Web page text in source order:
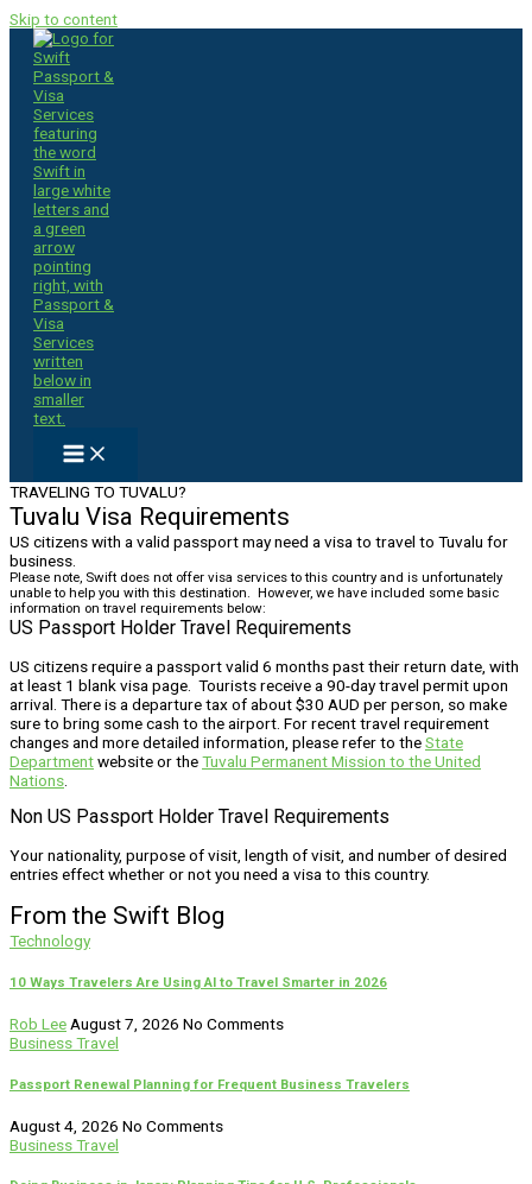
Skip to content
TRAVELING TO TUVALU?
Tuvalu Visa Requirements
US citizens with a valid passport may need a visa to travel to Tuvalu for
business.
Please note, Swift does not offer visa services to this country and is unfortunately
unable to help you with this destination. However, we have included some basic
information on travel requirements below:
US Passport Holder Travel Requirements
US citizens require a passport valid 6 months past their return date, with
at least 1 blank visa page. Tourists receive a 90-day travel permit upon
arrival. There is a departure tax of about $30 AUD per person, so make
sure to bring some cash to the airport. For recent travel requirement
changes and more detailed information, please refer to theState
Departmentwebsite or theTuvalu Permanent Mission to the United
Nations
Non US Passport Holder Travel Requirements
Your nationality, purpose of visit, length of visit, and number of desired
entries effect whether or not you need a visa to this country.
From the Swift Blog
Technology
10 Ways Travelers Are Using AI to Travel Smarter in 2026
Rob Lee August 7, 2026 No Comments
Business Travel
Passport Renewal Planning for Frequent Business Travelers
August 4, 2026 No Comments
Business Travel